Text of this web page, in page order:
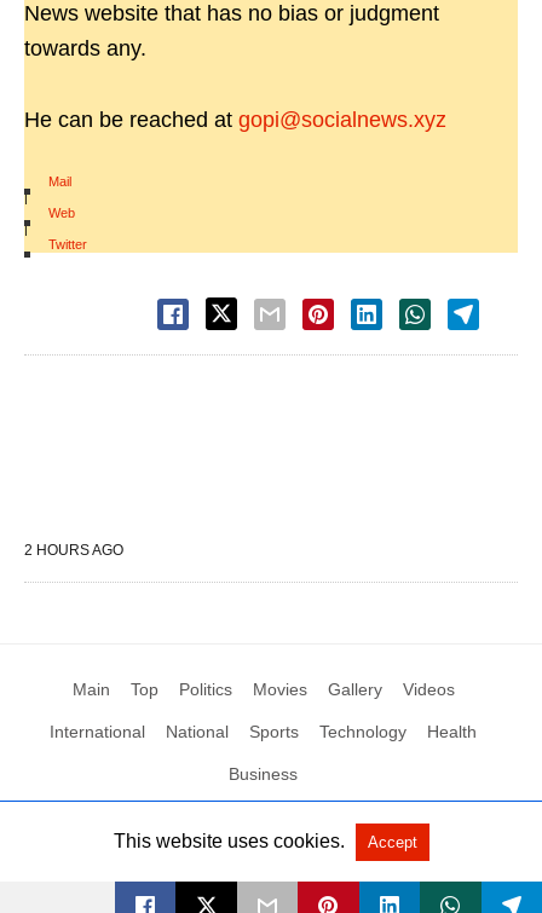
News website that has no bias or judgment
towards any.
He can be reached at gopi@socialnews.xyz
Mail
|
Web
|
Twitter
2 HOURS AGO
Main Top Politics Movies Gallery Videos
International National Sports Technology Health
Business
All Rights Reserved by Social News XYZ View Non-AMP Version
This website uses cookies. Accept